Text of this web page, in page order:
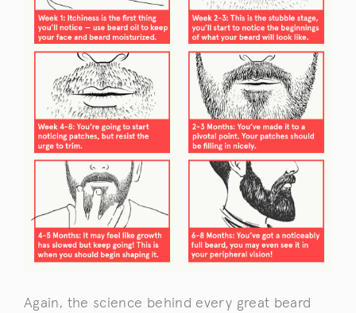
Again, the science behind every great beard